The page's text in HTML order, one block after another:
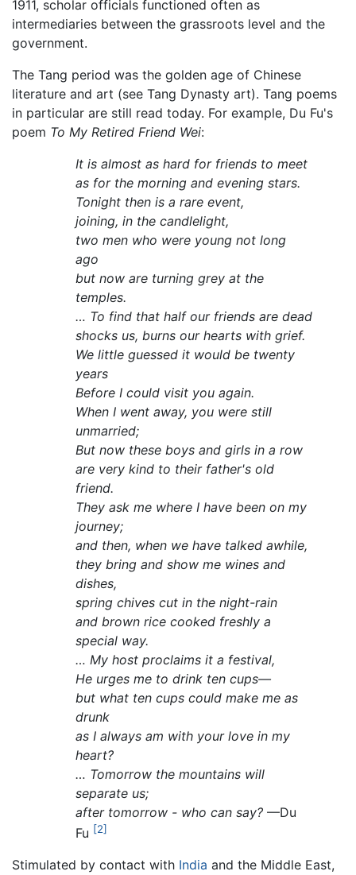
1911, scholar officials functioned often as
intermediaries between the grassroots level and the
government.
The Tang period was the golden age of Chinese
literature and art (see Tang Dynasty art). Tang poems
in particular are still read today. For example, Du Fu's
poem To My Retired Friend Wei:
It is almost as hard for friends to meet
as for the morning and evening stars.
Tonight then is a rare event,
joining, in the candlelight,
two men who were young not long
ago
but now are turning grey at the
temples.
… To find that half our friends are dead
shocks us, burns our hearts with grief.
We little guessed it would be twenty
years
Before I could visit you again.
When I went away, you were still
unmarried;
But now these boys and girls in a row
are very kind to their father's old
friend.
They ask me where I have been on my
journey;
and then, when we have talked awhile,
they bring and show me wines and
dishes,
spring chives cut in the night-rain
and brown rice cooked freshly a
special way.
… My host proclaims it a festival,
He urges me to drink ten cups—
but what ten cups could make me as
drunk
as I always am with your love in my
heart?
… Tomorrow the mountains will
separate us;
after tomorrow - who can say? —Du
Fu [2]
Stimulated by contact with India and the Middle East,